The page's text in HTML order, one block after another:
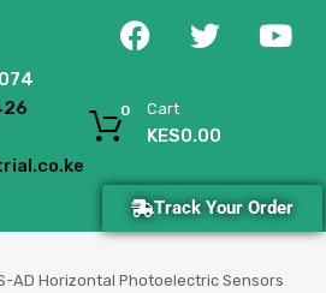
Cart
KES0.00
0
Track Your Order
AD Horizontal Photoelectric Sensors